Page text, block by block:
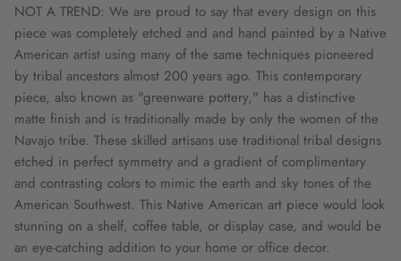
NOT A TREND: We are proud to say that every design on this
piece was completely etched and and hand painted by a Native
American artist using many of the same techniques pioneered
by tribal ancestors almost 200 years ago. This contemporary
piece, also known as "greenware pottery," has a distinctive
matte finish and is traditionally made by only the women of the
Navajo tribe. These skilled artisans use traditional tribal designs
etched in perfect symmetry and a gradient of complimentary
and contrasting colors to mimic the earth and sky tones of the
American Southwest. This Native American art piece would look
stunning on a shelf, coffee table, or display case, and would be
an eye-catching addition to your home or office decor.